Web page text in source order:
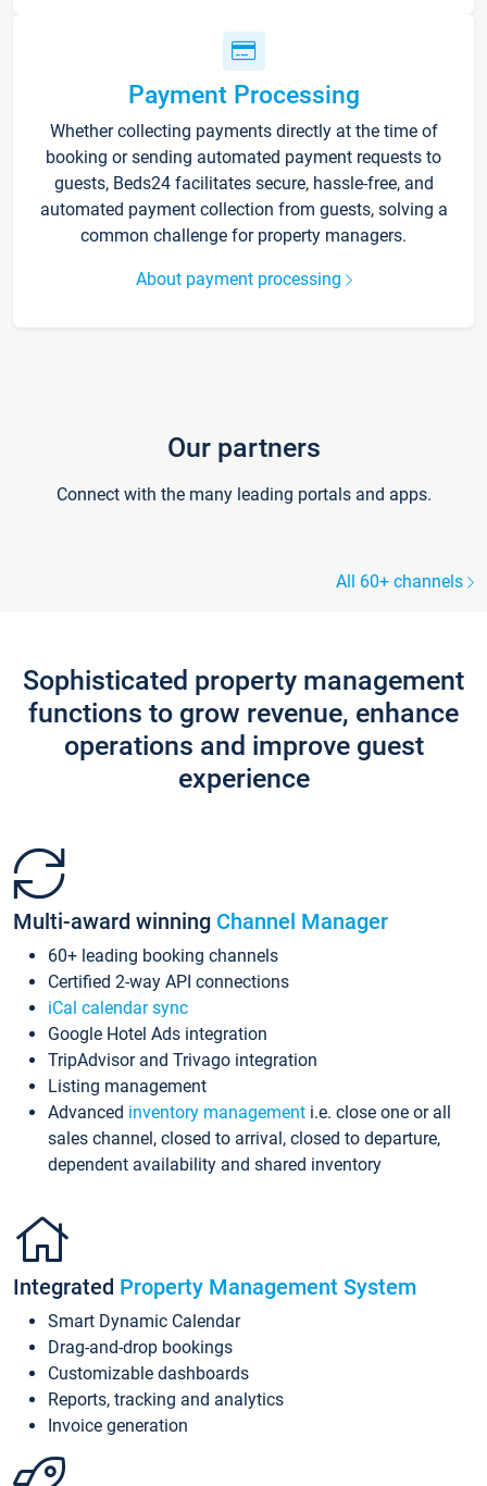
Payment Processing
Whether collecting payments directly at the time of
booking or sending automated payment requests to
guests, Beds24 facilitates secure, hassle-free, and
automated payment collection from guests, solving a
common challenge for property managers.
About payment processing
Our partners
Connect with the many leading portals and apps.
All 60+ channels
Sophisticated property management
functions to grow revenue, enhance
operations and improve guest
experience
Multi-award winning Channel Manager
60+ leading booking channels
Certified 2-way API connections
iCal calendar sync
Google Hotel Ads integration
TripAdvisor and Trivago integration
Listing management
Advanced inventory management i.e. close one or all
sales channel, closed to arrival, closed to departure,
dependent availability and shared inventory
Integrated Property Management System
Smart Dynamic Calendar
Drag-and-drop bookings
Customizable dashboards
Reports, tracking and analytics
Invoice generation